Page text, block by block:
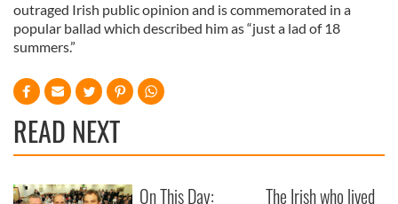
outraged Irish public opinion and is commemorated in a
popular ballad which described him as “just a lad of 18
summers.”
READ NEXT
On This Day: The Irish who lived